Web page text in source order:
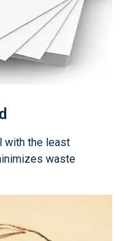
with the least
waste